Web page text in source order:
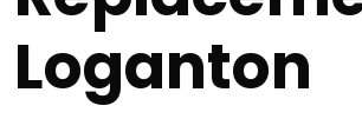
Loganton